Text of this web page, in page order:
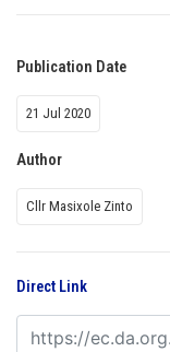
Publication Date
21 Jul 2020
Author
Cllr Masixole Zinto
Direct Link